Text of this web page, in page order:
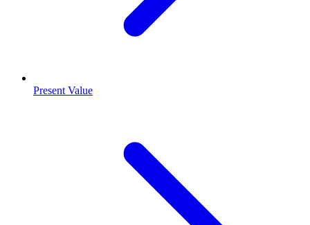
Present Value